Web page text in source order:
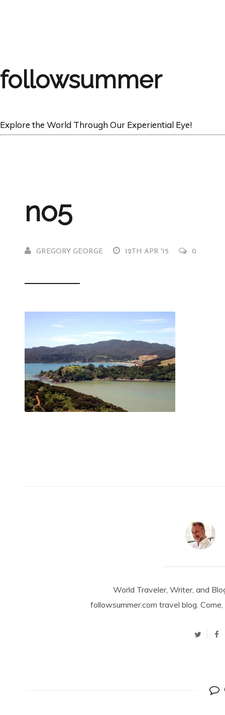
followsummer
Explore the World Through Our Experiential Eye!
no5
GREGORY GEORGE 12TH APR '15 0
World Traveler, Writer, and
followsummer.com travel blog.